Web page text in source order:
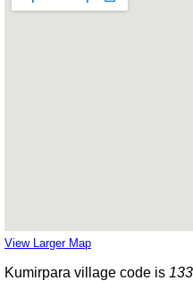
View Larger Map
Kumirpara village code is